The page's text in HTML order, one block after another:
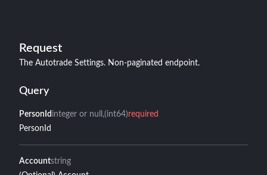
Request
The Autotrade Settings. Non-paginated endpoint.
Query
PersonId integer or null (int64)required
PersonId
Accountstring